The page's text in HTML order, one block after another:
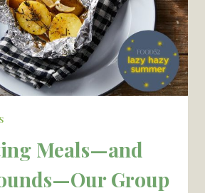
Meals—and
Group